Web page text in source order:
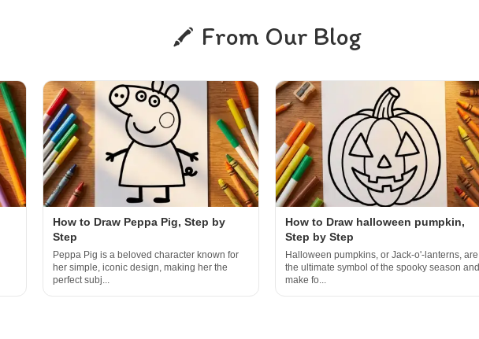
From Our Blog
How to Draw Peppa Pig, Step by
Step
Peppa Pig is a beloved character known for
her simple, iconic design, making her the
perfect subj...
How to Draw halloween pumpkin,
Step by Step
Halloween pumpkins, or Jack-o'-lanterns, are
the ultimate symbol of the spooky season and
make fo...